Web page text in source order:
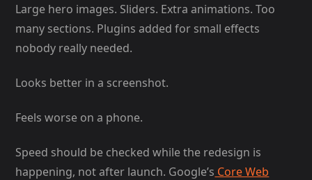
Large hero images. Sliders. Extra animations. Too
many sections. Plugins added for small effects
nobody really needed.
Looks better in a screenshot.
Feels worse on a phone.
Speed should be checked while the redesign is
happening, not after launch. Google’s Core Web